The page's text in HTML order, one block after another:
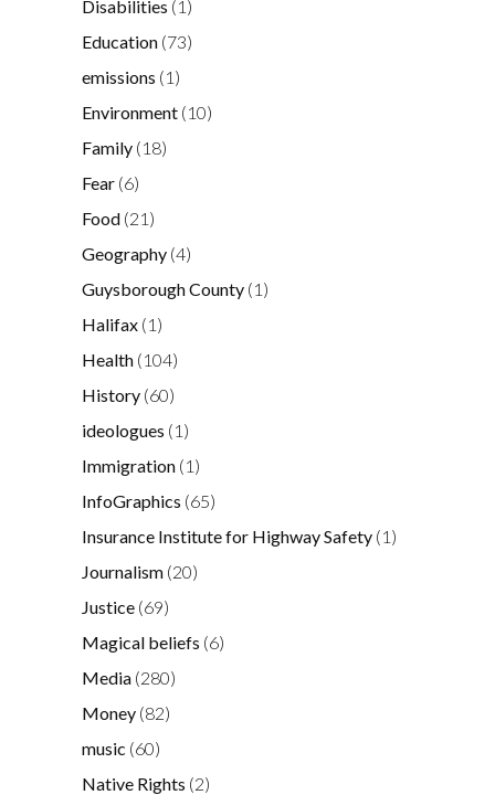
Disabilities (1)
Education (73)
emissions (1)
Environment (10)
Family (18)
Fear (6)
Food (21)
Geography (4)
Guysborough County (1)
Halifax (1)
Health (104)
History (60)
ideologues (1)
Immigration (1)
InfoGraphics (65)
Insurance Institute for Highway Safety (1)
Journalism (20)
Justice (69)
Magical beliefs (6)
Media (280)
Money (82)
music (60)
Native Rights (2)